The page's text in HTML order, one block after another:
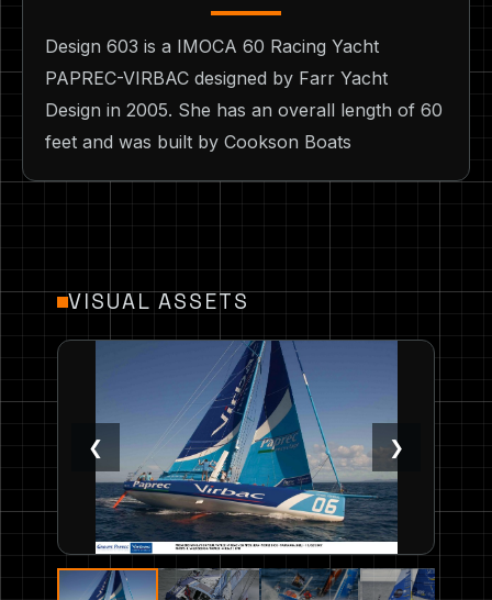
Design 603 is a IMOCA 60 Racing Yacht
PAPREC-VIRBAC designed by Farr Yacht
Design in 2005. She has an overall length of 60
feet and was built by Cookson Boats
VISUAL ASSETS
❮ ❯